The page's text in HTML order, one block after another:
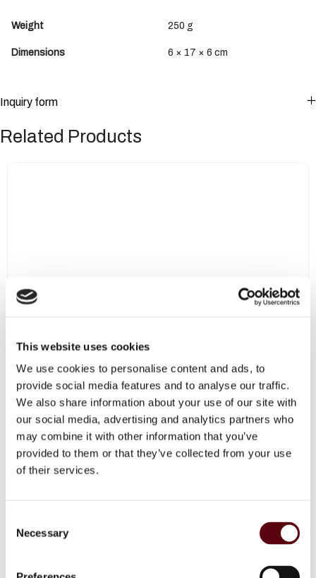
This website uses cookies
We use cookies to personalise content and ads, to
provide social media features and to analyse our traffic.
We also share information about your use of our site with
our social media, advertising and analytics partners who
may combine it with other information that you’ve
provided to them or that they’ve collected from your use
of their services.
Necessary
Weight 250 g
Dimensions 6 × 17 × 6 cm
Inquiry form
Related Products